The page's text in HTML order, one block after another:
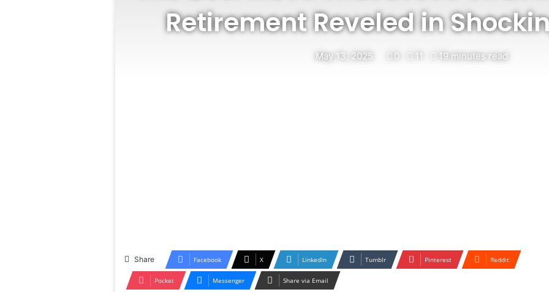
Retirement Reveled in
May 13, 2025 0 11 19 minutes read
Share Facebook X LinkedIn Tumblr Pinterest Reddit
Pocket Messenger Share via Email